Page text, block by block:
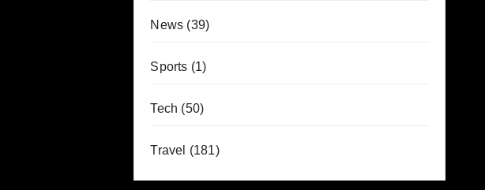
News (39)
Sports (1)
Tech (50)
Travel (181)